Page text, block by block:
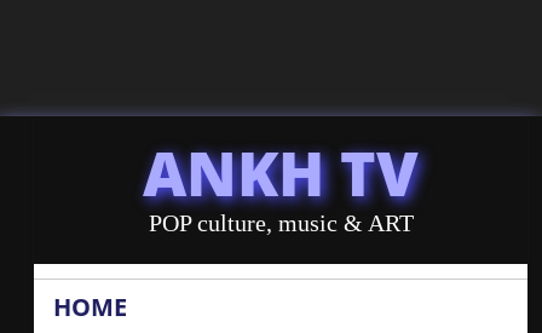
ANKH TV
POP culture, music & ART
HOME